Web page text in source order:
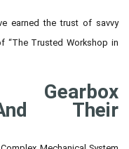
earned the trust of savvy
“The Trusted Workshop in
Gearbox
Their